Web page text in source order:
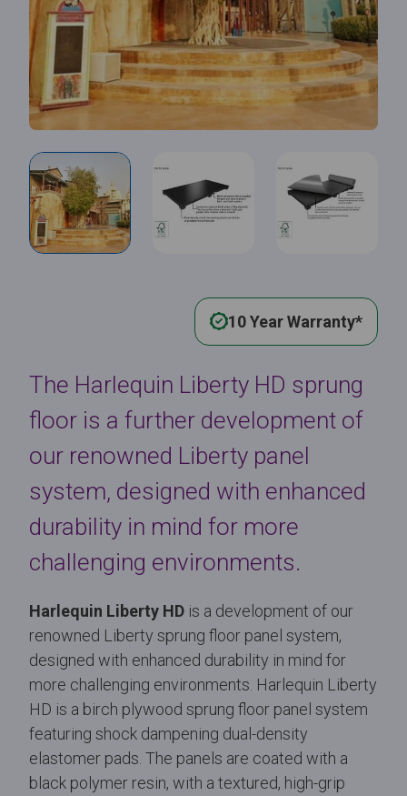
The Harlequin Liberty HD sprung
floor is a further development of
our renowned Liberty panel
system, designed with enhanced
durability in mind for more
challenging environments.
Harlequin Liberty HD is a development of our
renowned Liberty sprung floor panel system,
designed with enhanced durability in mind for
more challenging environments. Harlequin Liberty
HD is a birch plywood sprung floor panel system
featuring shock dampening dual-density
elastomer pads. The panels are coated with a
black polymer resin, with a textured, high-grip
10 Year Warranty*